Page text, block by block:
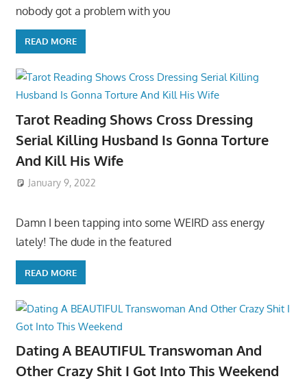
nobody got a problem with you
READ MORE
Tarot Reading Shows Cross Dressing
Serial Killing Husband Is Gonna Torture
And Kill His Wife
January 9, 2022
Damn I been tapping into some WEIRD ass energy
lately! The dude in the featured
READ MORE
Dating A BEAUTIFUL Transwoman And
Other Crazy Shit I Got Into This Weekend